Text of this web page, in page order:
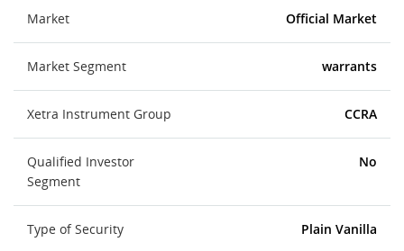
Market Official Market
Market Segment warrants
Xetra Instrument Group CCRA
Qualified Investor
Segment
No
Type of Security Plain Vanilla